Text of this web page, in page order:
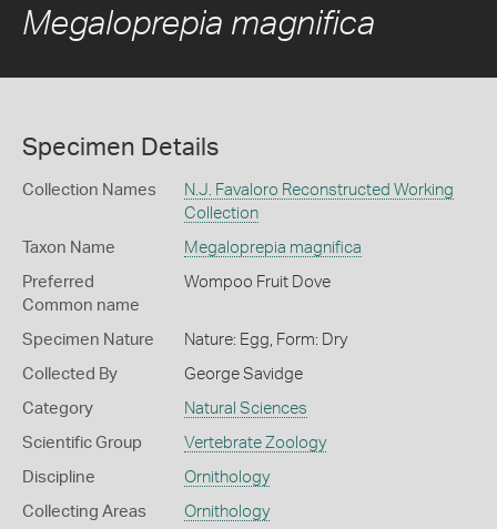
Megaloprepia magnifica
Specimen Details
Collection Names
N.J. Favaloro Reconstructed Working
Collection
Taxon Name Megaloprepia magnifica
Preferred
Common name
Wompoo Fruit Dove
Specimen Nature Nature: Egg, Form: Dry
Collected By George Savidge
Category Natural Sciences
Scientific Group Vertebrate Zoology
Discipline Ornithology
Collecting Areas Ornithology